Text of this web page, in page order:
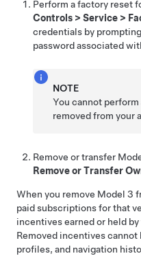
Perform a factory reset
Controls > Service >
credentials by
password associated
NOTE
You cannot
removed from your
Remove or transfer
Remove or Transfer
When you remove Model 3
paid subscriptions for that
incentives earned or held
Removed incentives
profiles, and navigation